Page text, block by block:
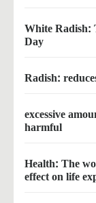
White Radish:
Day
Radish:
excessive
harmful
Health: The
effect on life